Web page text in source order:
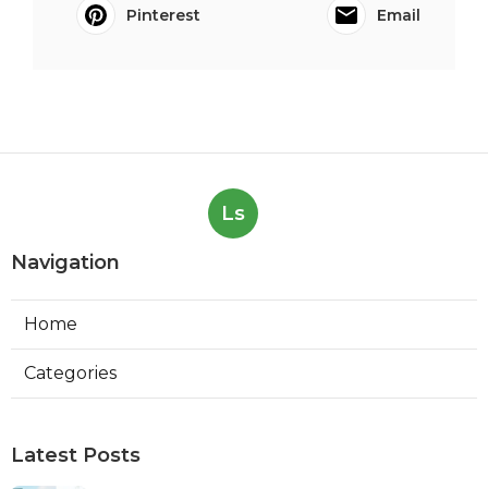
Pinterest
Email
Ls
Navigation
Home
Categories
Latest Posts